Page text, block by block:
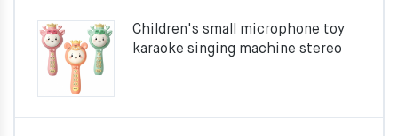
Children's small microphone toy
karaoke singing machine stereo